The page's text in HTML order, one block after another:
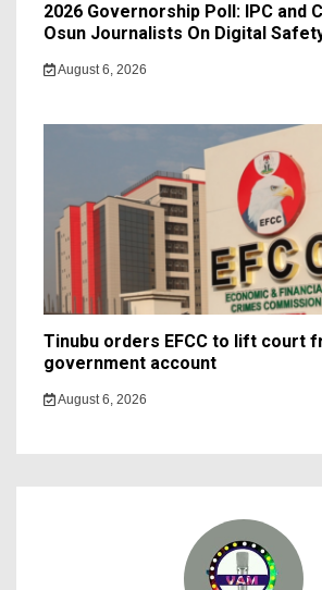
2026 Governorship Poll: IPC and
Osun Journalists On Digital
August 6, 2026
Tinubu orders EFCC to lift court
government account
August 6, 2026